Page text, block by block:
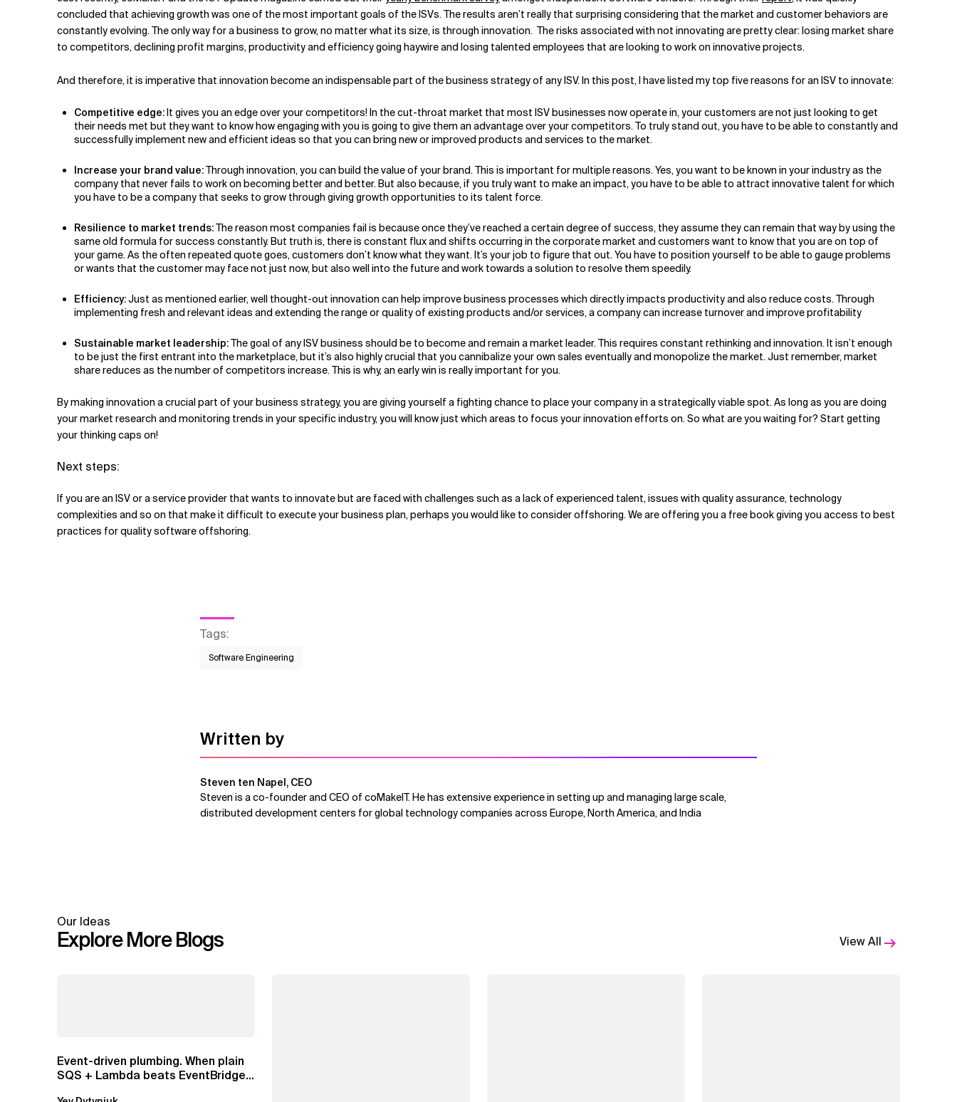
Related Topics
concluded that achieving growth was one of the most important goals of the ISVs. The results aren’t really that surprising considering that the market and customer behaviors are
constantly evolving. The only way for a business to grow, no matter what its size, is through innovation. The risks associated with not innovating are pretty clear: losing market share
to competitors, declining profit margins, productivity and efficiency going haywire and losing talented employees that are looking to work on innovative projects.
And therefore, it is imperative that innovation become an indispensable part of the business strategy of any ISV. In this post, I have listed my top five reasons for an ISV to innovate:
Competitive edge:It gives you an edge over your competitors! In the cut-throat market that most ISV businesses now operate in, your customers are not just looking to get
their needs met but they want to know how engaging with you is going to give them an advantage over your competitors. To truly stand out, you have to be able to constantly and
successfully implement new and efficient ideas so that you can bring new or improved products and services to the market.
Increase your brand value:Through innovation, you can build the value of your brand. This is important for multiple reasons. Yes, you want to be known in your industry as the
company that never fails to work on becoming better and better. But also because, if you truly want to make an impact, you have to be able to attract innovative talent for which
you have to be a company that seeks to grow through giving growth opportunities to its talent force.
Resilience to market trends:The reason most companies fail is because once they’ve reached a certain degree of success, they assume they can remain that way by using the
same old formula for success constantly. But truth is, there is constant flux and shifts occurring in the corporate market and customers want to know that you are on top of
your game. As the often repeated quote goes, customers don’t know what they want. It’s your job to figure that out. You have to position yourself to be able to gauge problems
or wants that the customer may face not just now, but also well into the future and work towards a solution to resolve them speedily.
Efficiency:Just as mentioned earlier, well thought-out innovation can help improve business processes which directly impacts productivity and also reduce costs. Through
implementing fresh and relevant ideas and extending the range or quality of existing products and/or services, a company can increase turnover and improve profitability
Sustainable market leadership:The goal of any ISV business should be to become and remain a market leader. This requires constant rethinking and innovation. It isn’t enough
to be just the first entrant into the marketplace, but it’s also highly crucial that you cannibalize your own sales eventually and monopolize the market. Just remember, market
share reduces as the number of competitors increase. This is why, an early win is really important for you.
By making innovation a crucial part of your business strategy, you are giving yourself a fighting chance to place your company in a strategically viable spot. As long as you are doing
your market research and monitoring trends in your specific industry, you will know just which areas to focus your innovation efforts on. So what are you waiting for? Start getting
your thinking caps on!
Next steps:
If you are an ISV or a service provider that wants to innovate but are faced with challenges such as a lack of experienced talent, issues with quality assurance, technology
complexities and so on that make it difficult to execute your business plan, perhaps you would like to consider offshoring. We are offering you a free book giving you access to best
practices for quality software offshoring.
Tags:
Software Engineering
Written by
Steven ten Napel, CEO
Steven is a co-founder and CEO of coMakeIT. He has extensive experience in setting up and managing large scale,
distributed development centers for global technology companies across Europe, North America, and India
Our Ideas
Explore More Blogs View All
Event-driven plumbing. When plain
SQS + Lambda beats EventBridge